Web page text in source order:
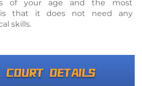
of your age and the most
that it does not need any
skills.